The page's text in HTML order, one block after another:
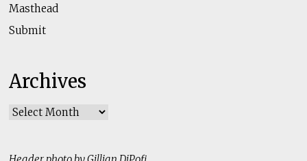
Masthead
Submit
Archives
Archives